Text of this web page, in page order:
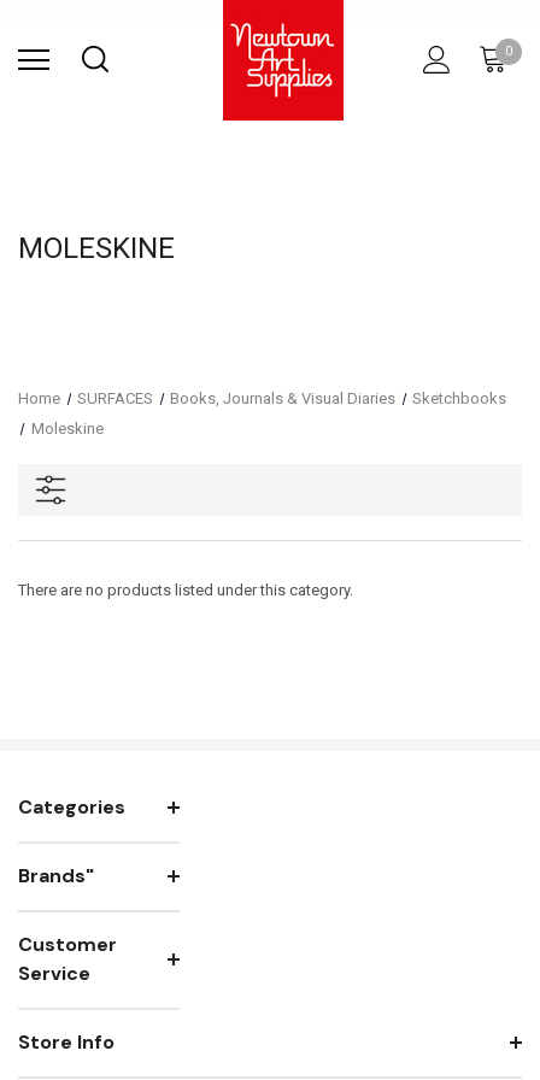
0
MOLESKINE
Home SURFACES Books, Journals & Visual Diaries
Sketchbooks
Moleskine
There are no products listed under this category.
Categories
Brands"
Customer
Service
Store Info
SURFACES PRINTINGRESINARCHITECTURAL
STUDIO